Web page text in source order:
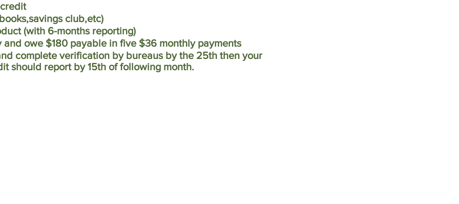
club,etc)
(with 6-months reporting)
and owe $180 payable in five $36 monthly payments
complete verification by bureaus by the 25th then your
should report by 15th of following month.